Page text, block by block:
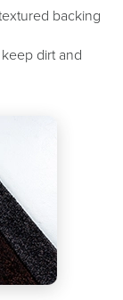
backing
dirt and